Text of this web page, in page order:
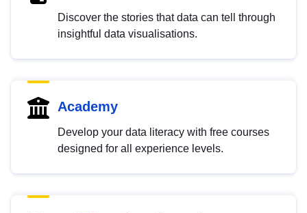
Discover the stories that data can tell through
insightful data visualisations.
Academy
Develop your data literacy with free courses
designed for all experience levels.